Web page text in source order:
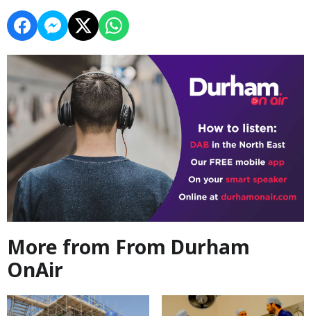
More from From Durham
OnAir